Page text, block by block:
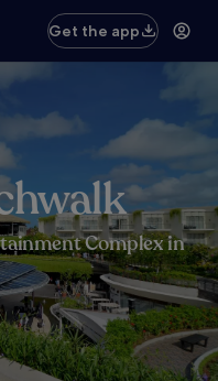
Get the app
Complex in